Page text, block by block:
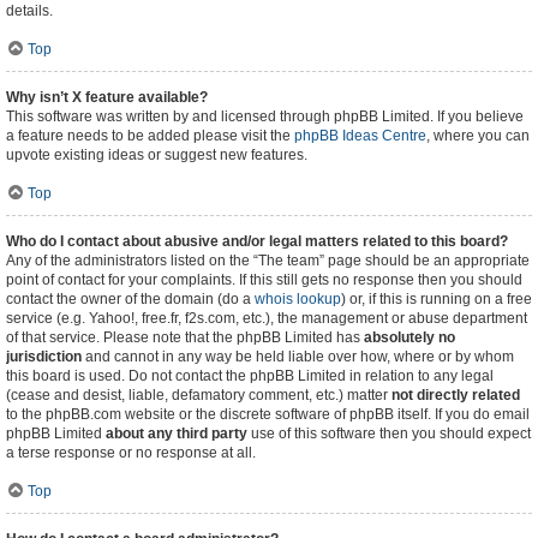
details.
Top
Why isn’t X feature available?
This software was written by and licensed through phpBB Limited. If you believe
a feature needs to be added please visit the phpBB Ideas Centre, where you can
upvote existing ideas or suggest new features.
Top
Who do I contact about abusive and/or legal matters related to this board?
Any of the administrators listed on the “The team” page should be an appropriate
point of contact for your complaints. If this still gets no response then you should
contact the owner of the domain (do a whois lookup) or, if this is running on a free
service (e.g. Yahoo!, free.fr, f2s.com, etc.), the management or abuse department
of that service. Please note that the phpBB Limited has absolutely no
jurisdiction and cannot in any way be held liable over how, where or by whom
this board is used. Do not contact the phpBB Limited in relation to any legal
(cease and desist, liable, defamatory comment, etc.) matter not directly related
to the phpBB.com website or the discrete software of phpBB itself. If you do email
phpBB Limited about any third party use of this software then you should expect
a terse response or no response at all.
Top